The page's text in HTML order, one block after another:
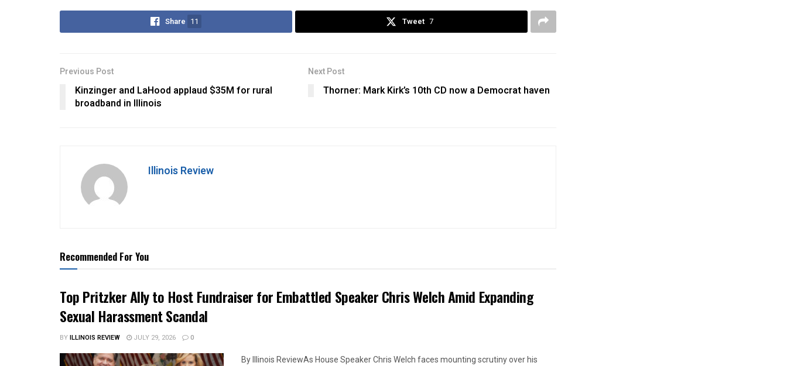
Share 11 Tweet 7
Previous Post
Kinzinger and LaHood applaud $35M for rural
broadband in Illinois
Next Post
Thorner: Mark Kirk’s 10th CD now a Democrat haven
Illinois Review
Recommended For You
Top Pritzker Ally to Host Fundraiser for Embattled Speaker Chris Welch Amid Expanding
Sexual Harassment Scandal
BYILLINOIS REVIEW JULY 29, 2026 0
By Illinois ReviewAs House Speaker Chris Welch faces mounting scrutiny over his